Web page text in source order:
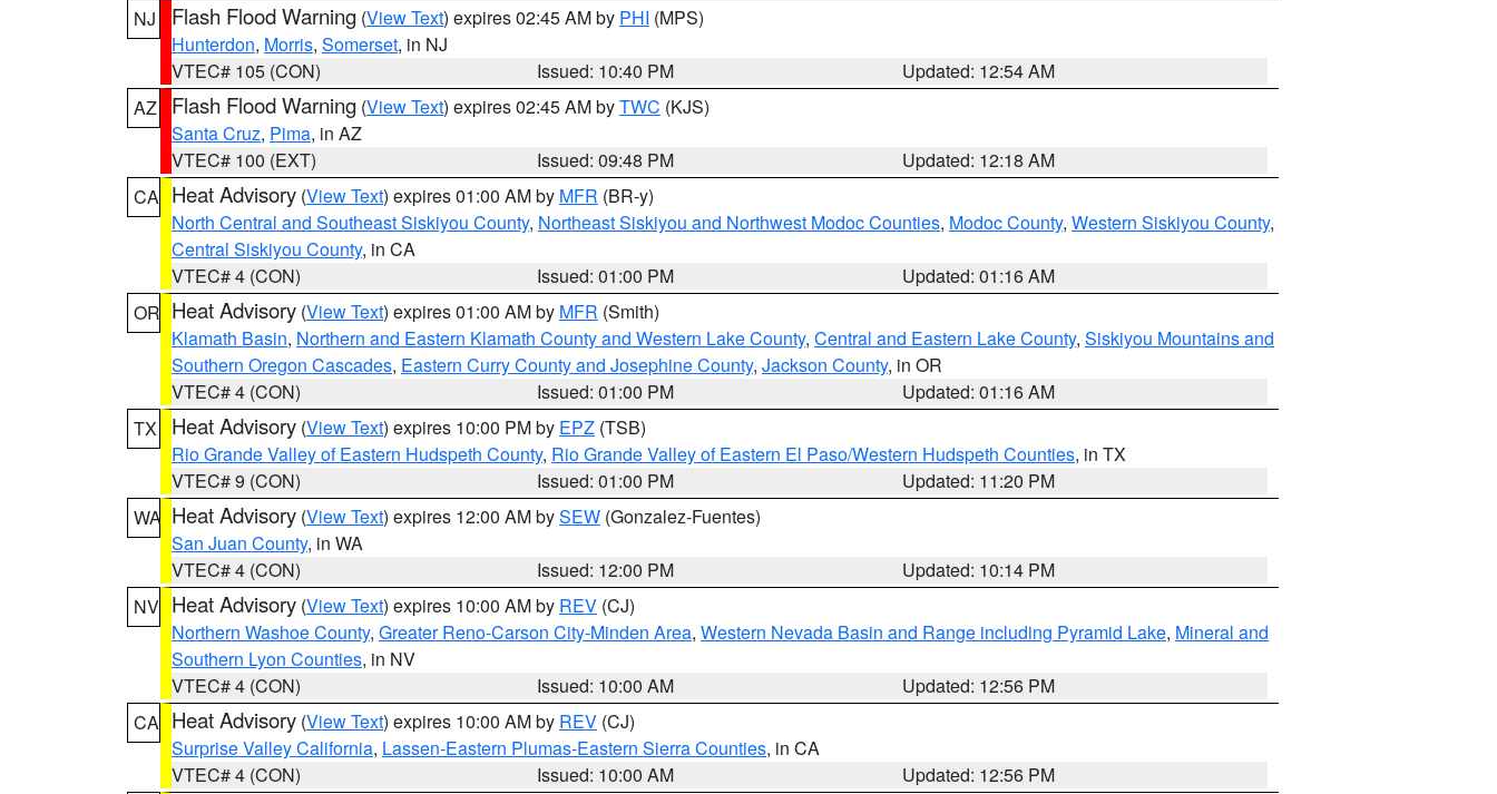
NJ
Flash Flood Warning (View Text) expires 02:45 AM by PHI (MPS)
Hunterdon, Morris, Somerset, in NJ
VTEC# 105 (CON)
Issued: 10:40 PM
Updated: 12:54 AM
AZ
Flash Flood Warning (View Text) expires 02:45 AM byTWC (KJS)
Santa Cruz, Pima, in AZ
VTEC# 100 (EXT)
Issued: 09:48 PM
Updated: 12:18 AM
CA Heat Advisory (View Text) expires 01:00 AM by MFR (BR-y)
North Central and Southeast Siskiyou County, Northeast Siskiyou and Northwest Modoc Counties, Modoc County, Western Siskiyou County,
Central Siskiyou County, in CA
VTEC# 4 (CON)
Issued: 01:00 PM
Updated: 01:16 AM
OR Heat Advisory (View Text) expires 01:00 AM by MFR (Smith)
Klamath Basin, Northern and Eastern Klamath County and Western Lake County, Central and Eastern Lake County, Siskiyou Mountains and
Southern Oregon Cascades, Eastern Curry County and Josephine County, Jackson County, in OR
VTEC# 4 (CON)
Issued: 01:00 PM
Updated: 01:16 AM
TX
Heat Advisory (View Text) expires 10:00 PM by EPZ (TSB)
Rio Grande Valley of Eastern Hudspeth County, Rio Grande Valley of Eastern El Paso/Western Hudspeth Counties, in TX
VTEC# 9 (CON)
Issued: 01:00 PM
Updated: 11:20 PM
WA Heat Advisory (View Text) expires 12:00 AM bySEW (Gonzalez-Fuentes)
San Juan County, in WA
VTEC# 4 (CON)
Issued: 12:00 PM
Updated: 10:14 PM
NV Heat Advisory (View Text) expires 10:00 AM by REV (CJ)
Northern Washoe County, Greater Reno-Carson City-Minden Area, Western Nevada Basin and Range including Pyramid Lake, Mineral and
Southern Lyon Counties, in NV
VTEC# 4 (CON)
Issued: 10:00 AM
Updated: 12:56 PM
CA Heat Advisory (View Text) expires 10:00 AM by REV (CJ)
Surprise Valley California, Lassen-Eastern Plumas-Eastern Sierra Counties, in CA
VTEC# 4 (CON)
Issued: 10:00 AM Updated: 12:56 PM